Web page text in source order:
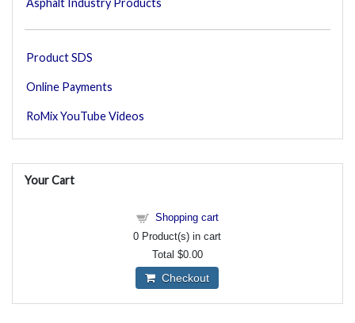
Asphalt Industry Products
Product SDS
Online Payments
RoMix YouTube Videos
Your Cart
Shopping cart
0 Product(s) in cart
Total $0.00
Checkout